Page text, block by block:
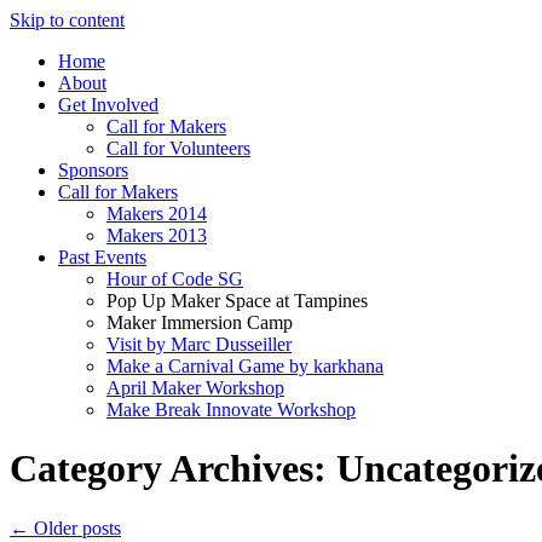
Skip to content
Home
About
Get Involved
Call for Makers
Call for Volunteers
Sponsors
Call for Makers
Makers 2014
Makers 2013
Past Events
Hour of Code SG
Pop Up Maker Space at Tampines
Maker Immersion Camp
Visit by Marc Dusseiller
Make a Carnival Game by karkhana
April Maker Workshop
Make Break Innovate Workshop
Category Archives:
← Older posts